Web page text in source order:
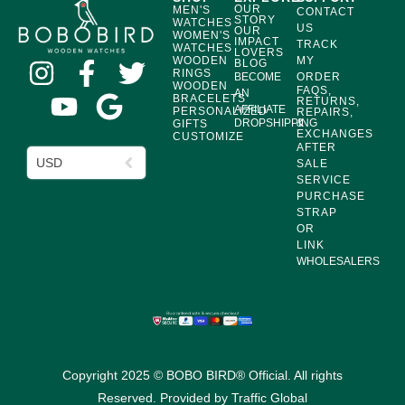
USD
MEN'S
WATCHES
WOMEN'S
WATCHES
WOODEN
RINGS
WOODEN
BRACELETS
PERSONALIZED
GIFTS
CUSTOMIZE
OUR
STORY
OUR
IMPACT
LOVERS
BLOG
BECOME
AN
AFFILIATE
DROPSHIPPING
CONTACT
US
TRACK
MY
ORDER
FAQS,
RETURNS,
REPAIRS,
&
EXCHANGES
AFTER
SALE
SERVICE
PURCHASE
STRAP
OR
LINK
WHOLESALERS
Copyright 2025 © BOBO BIRD® Official. All rights
Reserved. Provided by Traffic Global